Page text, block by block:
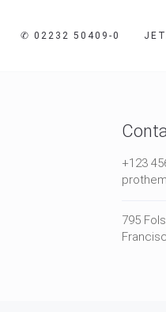
✆ 02232 50409-0
+123
795